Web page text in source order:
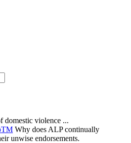
domestic violence ...
Why does ALP continually
unwise endorsements.